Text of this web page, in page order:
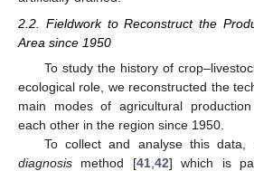
2.2. Fieldwork to Reconstruct the
Area since 1950
To study the history of
ecological role, we reconstructed the
main modes of agricultural
each other in the region since 1950.
To collect and analyse this
diagnosis method [41, 42] which is